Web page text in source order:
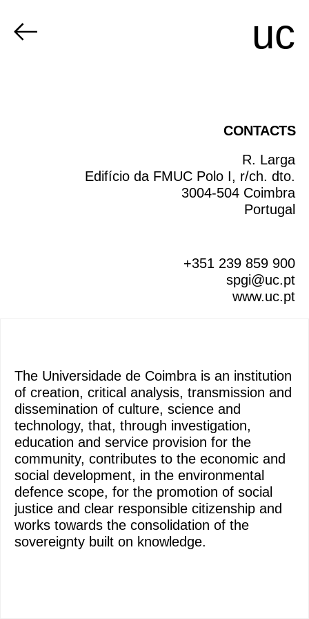
uc
CONTACTS
R. Larga
Edifício da FMUC Polo I, r/ch. dto.
3004-504 Coimbra
Portugal
+351 239 859 900
spgi@uc.pt
www.uc.pt
The Universidade de Coimbra is an institution
of creation, critical analysis, transmission and
dissemination of culture, science and
technology, that, through investigation,
education and service provision for the
community, contributes to the economic and
social development, in the environmental
defence scope, for the promotion of social
justice and clear responsible citizenship and
works towards the consolidation of the
sovereignty built on knowledge.